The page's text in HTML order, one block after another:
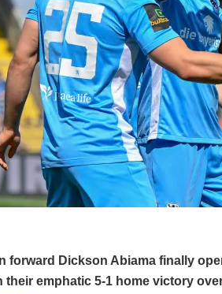
forward Dickson Abiama finally
their emphatic 5-1 home victory